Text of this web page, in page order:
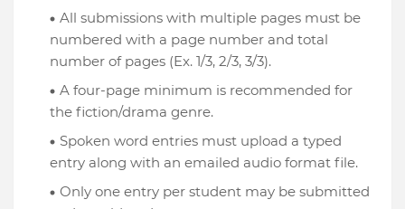
All submissions with multiple pages must be
numbered with a page number and total
number of pages (Ex. 1/3, 2/3, 3/3).
A four-page minimum is recommended for
the fiction/drama genre.
Spoken word entries must upload a typed
entry along with an emailed audio format file.
Only one entry per student may be submitted